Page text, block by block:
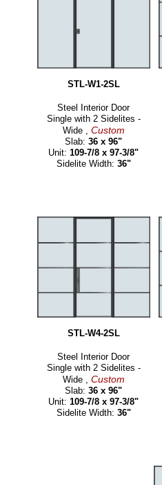
STL-W1-2SL
Steel Interior Door
Single with 2 Sidelites -
Wide , Custom
Slab:36 x 96"
Unit:109-7/8 x 97-3/8"
Sidelite Width: 36"
STL-W4-2SL
Steel Interior Door
Single with 2 Sidelites -
Wide , Custom
Slab:36 x 96"
Unit:109-7/8 x 97-3/8"
Sidelite Width: 36"